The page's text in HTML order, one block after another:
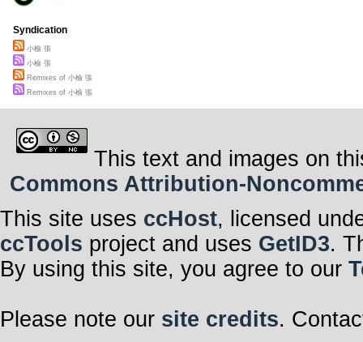
Syndication
小榆 張
小榆 張
Remixes of 小榆 張
Remixes of 小榆 張
This text and images on
Commons Attribution-
This site uses ccHost, licensed
ccTools project and uses GetID3.
By using this site, you agree to our
Please note our site credits.